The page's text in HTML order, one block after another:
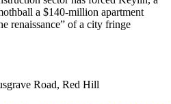
a $140-million apartment
renaissance” of a city fringe